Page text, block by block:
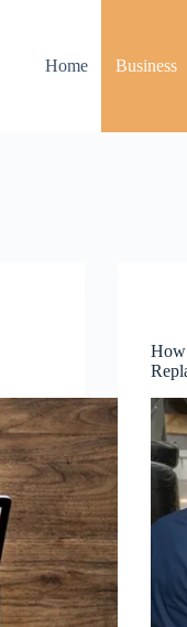
Home
Business
How